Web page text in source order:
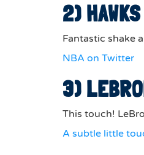
2)
Fantastic shake
NBA on Twitter
3)
This touch!
A subtle little